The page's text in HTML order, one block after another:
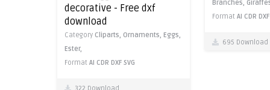
decorative - Free dxf
download
Category Cliparts, Ornaments, Eggs,
Ester,
Format AI CDR DXF SVG
Branches,
Format AI CDR DXF
695 Download